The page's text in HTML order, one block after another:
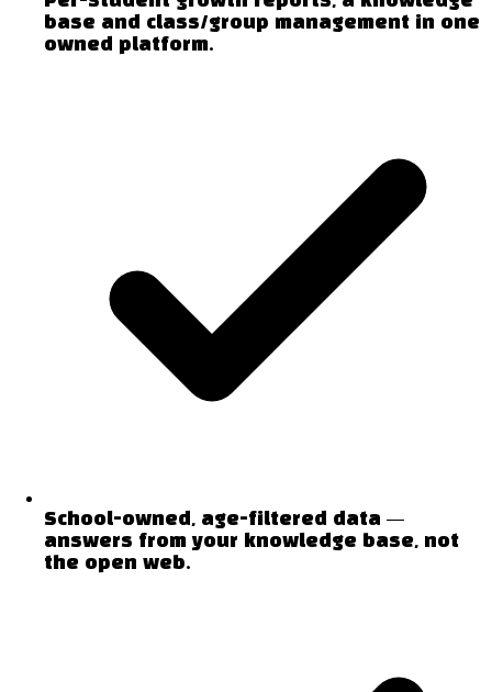
base and class/group management in one
owned platform.
School-owned, age-filtered data —
answers from your knowledge base, not
the open web.